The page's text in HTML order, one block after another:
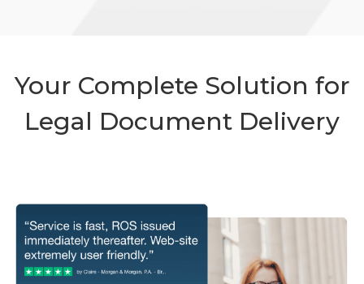
Your Complete Solution for
Legal Document Delivery